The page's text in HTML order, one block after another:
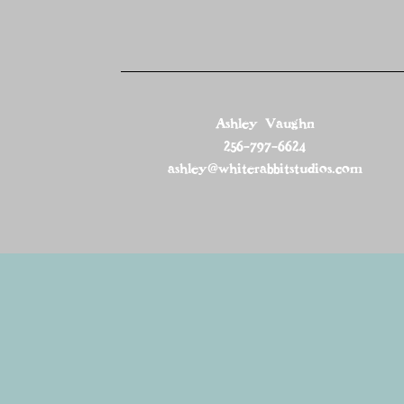
Ashley Vaughn
256-797-6624
ashley@whiterabbitstudios.com